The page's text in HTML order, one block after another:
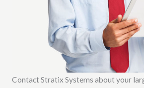
Contact Stratix Systems about your